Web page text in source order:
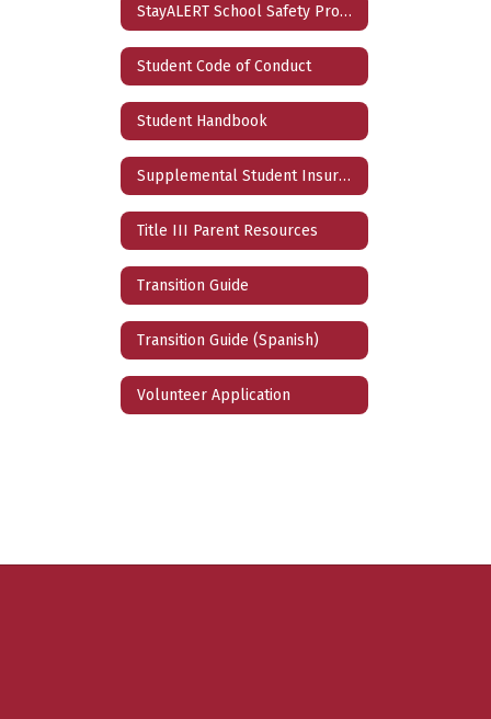
StayALERT School Safety Program
Student Code of Conduct
Student Handbook
Supplemental Student Insurance
Title III Parent Resources
Transition Guide
Transition Guide (Spanish)
Volunteer Application